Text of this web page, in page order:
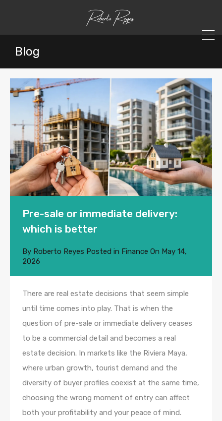
Blog
Pre-sale or immediate delivery:
which is better
By Roberto Reyes Posted in Finance On May 14,
2026
There are real estate decisions that seem simple
until time comes into play. That is when the
question of pre-sale or immediate delivery ceases
to be a commercial detail and becomes a real
estate decision. In markets like the Riviera Maya,
where urban growth, tourist demand and the
diversity of buyer profiles coexist at the same time,
choosing the wrong moment of entry can affect
both your profitability and your peace of mind.